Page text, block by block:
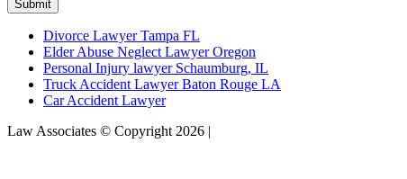
Submit
Divorce Lawyer Tampa FL
Elder Abuse Neglect Lawyer Oregon
Personal Injury lawyer Schaumburg, IL
Truck Accident Lawyer Baton Rouge LA
Car Accident Lawyer
Law Associates © Copyright 2026 |